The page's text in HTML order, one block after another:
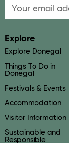
Explore
Explore Donegal
Things To Do in
Donegal
Festivals & Events
Accommodation
Visitor Information
Sustainable and
Responsible